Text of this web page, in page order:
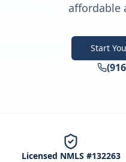
affordable
Start
Licensed NMLS #132263